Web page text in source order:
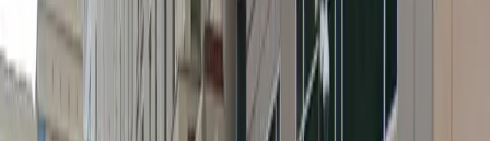
Covered